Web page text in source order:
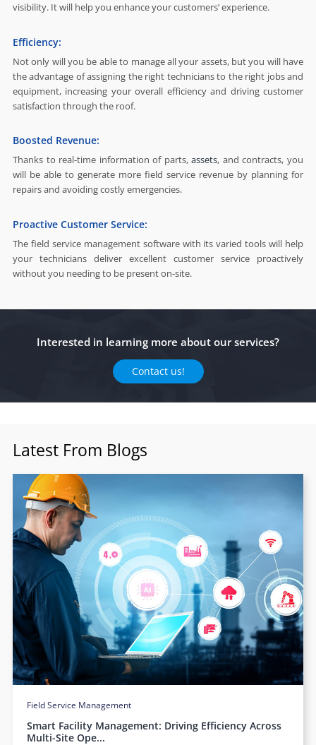
visibility. It will help you enhance your customers’ experience.
Efficiency:
Not only will you be able to manage all your assets, but you will have
the advantage of assigning the right technicians to the right jobs and
equipment, increasing your overall efficiency and driving customer
satisfaction through the roof.
Boosted Revenue:
Thanks to real-time information of parts,assets, and contracts, you
will be able to generate more field service revenue by planning for
repairs and avoiding costly emergencies.
Proactive Customer Service:
The field service management software with its varied tools will help
your technicians deliver excellent customer service proactively
without you needing to be present on-site.
Interested in learning more about our services?
Contact us!
Latest From Blogs
Field Service Management
Smart Facility Management: Driving Efficiency Across
Multi-Site Ope...